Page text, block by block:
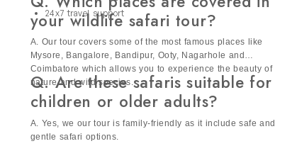
Affordable pricing
24x7 travel support
Q. Which places are covered in
your wildlife safari tour?
A. Our tour covers some of the most famous places like
Mysore, Bangalore, Bandipur, Ooty, Nagarhole and
Coimbatore which allows you to experience the beauty of
nature and wild species.
Q. Are these safaris suitable for
children or older adults?
A. Yes, we our tour is family-friendly as it include safe and